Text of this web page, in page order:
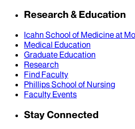
Research & Education
Icahn School of Medicine at
Medical Education
Graduate Education
Research
Find Faculty
Phillips School of Nursing
Faculty Events
Stay Connected